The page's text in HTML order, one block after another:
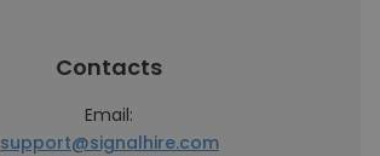
Contacts
Email:
support@signalhire.com